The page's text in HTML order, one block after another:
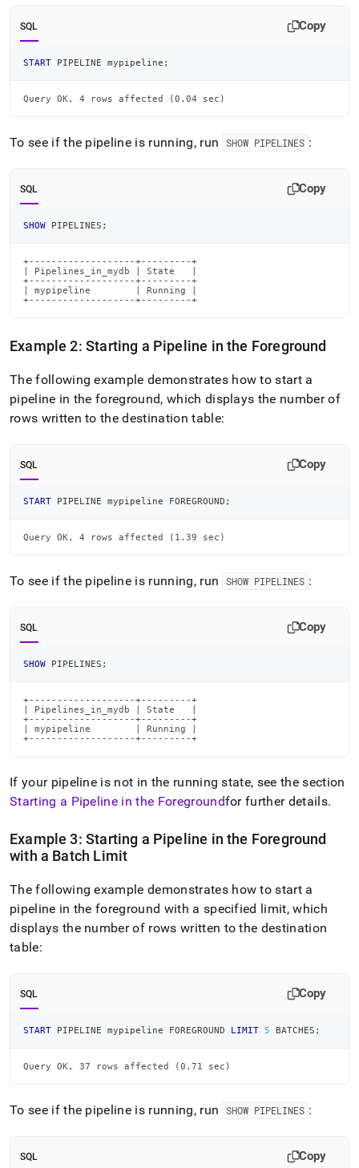
SQL Copy
START PIPELINE mypipeline ;
Query OK, 4 rows affected (0.04 sec)
To see if the pipeline is running, run SHOW PIPELINES :
SQL Copy
SHOW PIPELINES ;
+-------------------+---------+
| Pipelines_in_mydb | State   |
+-------------------+---------+
| mypipeline        | Running |
+-------------------+---------+
Example 2: Starting a Pipeline in the Foreground
The following example demonstrates how to start a
pipeline in the foreground, which displays the number of
rows written to the destination table:
SQL Copy
START PIPELINE mypipeline FOREGROUND ;
Query OK, 4 rows affected (1.39 sec)
To see if the pipeline is running, run SHOW PIPELINES :
SQL Copy
SHOW PIPELINES ;
+-------------------+---------+
| Pipelines_in_mydb | State   |
+-------------------+---------+
| mypipeline        | Running |
+-------------------+---------+
If your pipeline is not in the running state, see the section
Starting a Pipeline in the Foregroundfor further details.
Example 3: Starting a Pipeline in the Foreground
with a Batch Limit
The following example demonstrates how to start a
pipeline in the foreground with a specified limit, which
displays the number of rows written to the destination
table:
SQL Copy
START PIPELINE mypipeline FOREGROUND LIMIT 5 BATCHES ;
Query OK, 37 rows affected (0.71 sec)
To see if the pipeline is running, run SHOW PIPELINES :
SQL Copy